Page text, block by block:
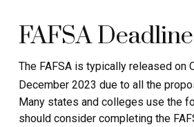
FAFSA
The FAFSA is typically released on
December 2023 due to all the
Many states and colleges use the
should consider completing the